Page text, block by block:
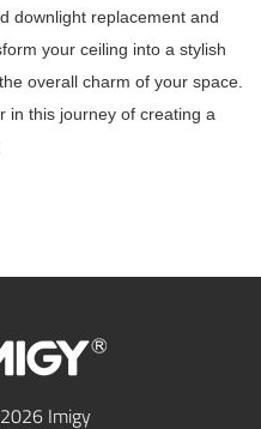
downlight replacement and
your ceiling into a stylish
overall charm of your space.
in this journey of creating a
Imigy